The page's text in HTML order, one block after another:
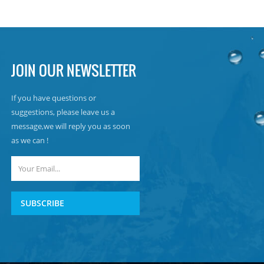
JOIN OUR NEWSLETTER
If you have questions or
suggestions, please leave us a
message,we will reply you as soon
as we can !
SUBSCRIBE